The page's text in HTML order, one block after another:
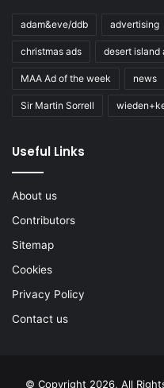
adam&eve/ddb advertising
christmas ads desert island
MAA Ad of the week news
Sir Martin Sorrell
Useful Links
About us
Contributors
Sitemap
Cookies
Privacy Policy
Contact us
© Copyright 2026, All